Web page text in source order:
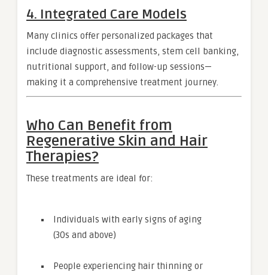
4. Integrated Care Models
Many clinics offer personalized packages that
include diagnostic assessments, stem cell banking,
nutritional support, and follow-up sessions—
making it a comprehensive treatment journey.
Who Can Benefit from
Regenerative Skin and Hair
Therapies?
These treatments are ideal for:
Individuals with early signs of aging
(30s and above)
People experiencing hair thinning or